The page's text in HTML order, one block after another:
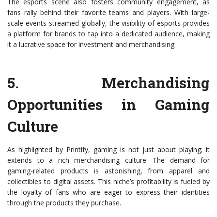
fans rally behind their favorite teams and players. With large-
scale events streamed globally, the visibility of esports provides
a platform for brands to tap into a dedicated audience, making
it a lucrative space for investment and merchandising.
5. Merchandising
Opportunities in Gaming
Culture
As highlighted by Printify, gaming is not just about playing; it
extends to a rich merchandising culture. The demand for
gaming-related products is astonishing, from apparel and
collectibles to digital assets. This niche’s profitability is fueled by
the loyalty of fans who are eager to express their identities
through the products they purchase.